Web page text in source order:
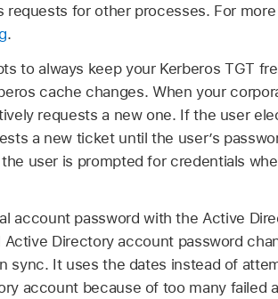
for other processes. For
.
to always keep your Kerberos TGT
cache changes. When your
requests a new one. If the user
a new ticket until the user’s
user is prompted for credentials
account password with the Active
Directory account password
sync. It uses the dates instead of
account because of too many failed